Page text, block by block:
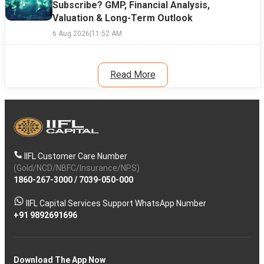
Subscribe? GMP, Financial Analysis,
Valuation & Long-Term Outlook
6 Aug 2026|11:52 AM
Read More
IIFL Customer Care Number
(Gold/NCD/NBFC/Insurance/NPS)
1860-267-3000/ 7039-050-000
IIFL Capital Services Support WhatsApp Number
+91 9892691696
Download The App Now